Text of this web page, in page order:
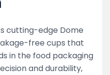
cutting-edge Dome
free cups that
in the food packaging
and durability,